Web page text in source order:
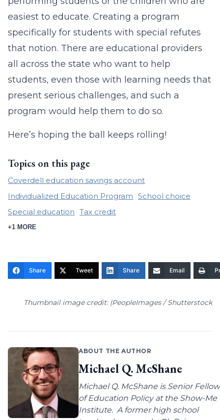
easiest to educate. Creating a program
specifically for students with special refutes
that notion. There are educational providers
all across the state who want to help
students, even those with learning needs that
present serious challenges, and such a
program would help them to do so.
Here’s hoping the ball keeps rolling!
Topics on this page
Coverdell education savings account
Individualized Education Program School choice
Special education Tax credit
+1 MORE
Share Tweet Share Email
Thumbnail image credit: |PeopleImages / Shutterstock
ABOUT THE AUTHOR
Michael Q. McShane
Michael Q. McShane is Senior Fellow
of Education Policy at the Show-Me
Institute. A former high school